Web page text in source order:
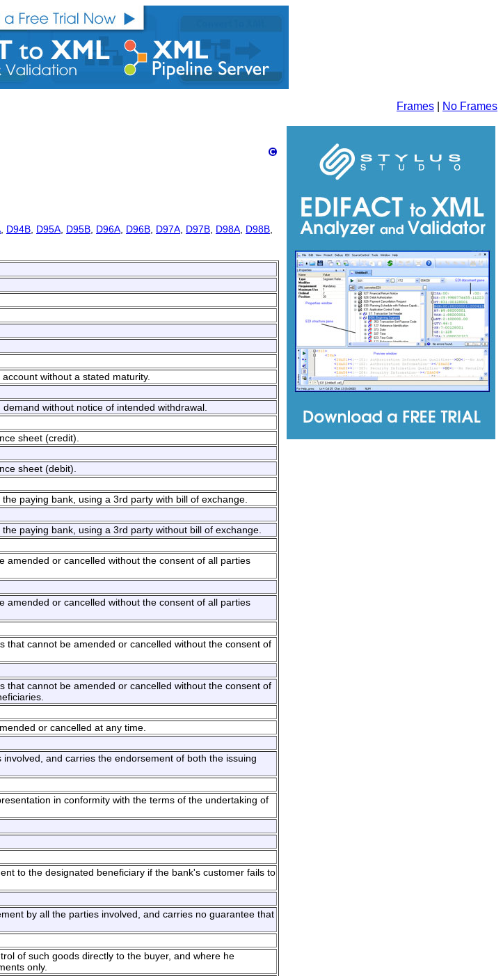
Frames No Frames
D94B D95A D95B D96A D96B D97A D97B D98A D98B
without a stated maturity.
without notice of intended withdrawal.
sheet (credit).
sheet (debit).
paying bank, using a 3rd party with bill of exchange.
paying bank, using a 3rd party without bill of exchange.
amended or cancelled without the consent of all parties
amended or cancelled without the consent of all parties
cannot be amended or cancelled without the consent of
cannot be amended or cancelled without the consent of
or cancelled at any time.
and carries the endorsement of both the issuing
in conformity with the terms of the undertaking of
to the designated beneficiary if the bank's customer fails to
by all the parties involved, and carries no guarantee that
of such goods directly to the buyer, and where he
only.